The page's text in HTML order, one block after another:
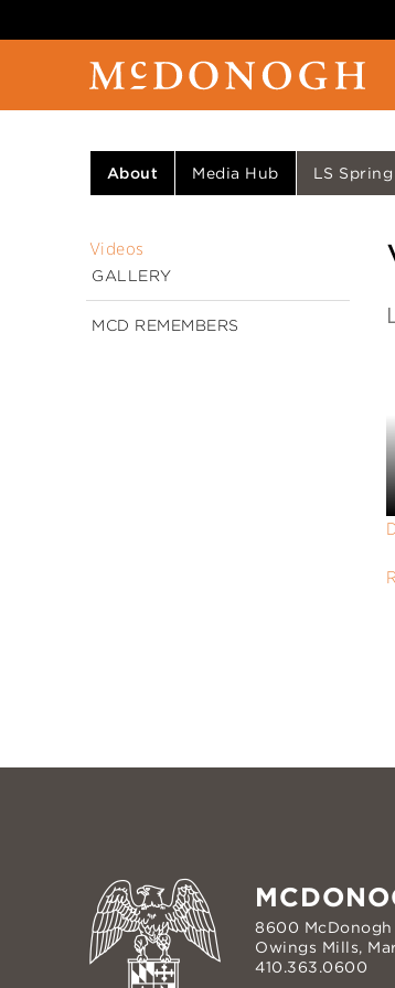
About Media Hub LS
Videos
GALLERY
MCD REMEMBERS
8600 McDonogh
Owings Mills,
410.363.0600